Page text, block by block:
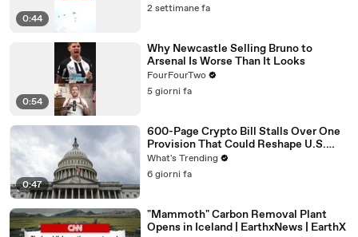
0:44
2 settimane fa
0:54
Why Newcastle Selling Bruno to
Arsenal Is Worse Than It Looks
FourFourTwo
5 giorni fa
0:47
600-Page Crypto Bill Stalls Over One
Provision That Could Reshape U.S.
Regulation
What's Trending
6 giorni fa
"Mammoth" Carbon Removal Plant
Opens in Iceland | EarthxNews | EarthX